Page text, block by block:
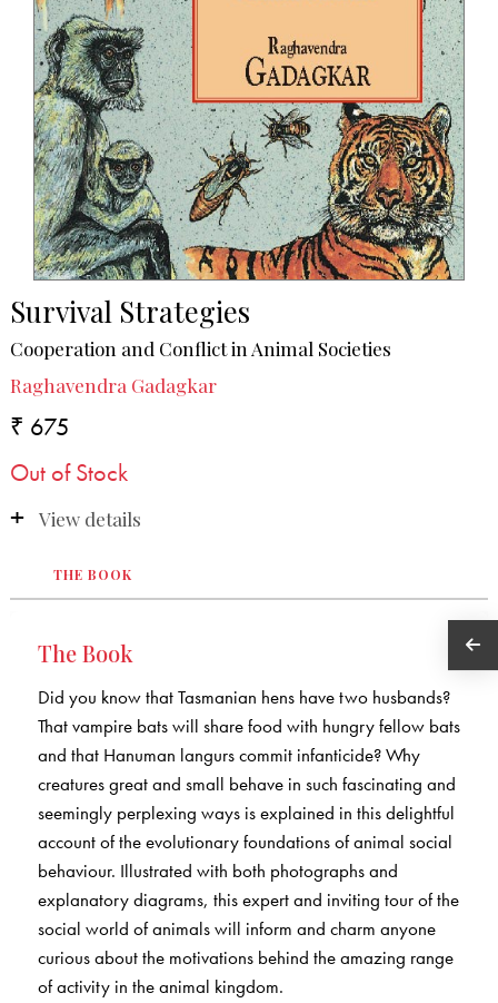
Survival Strategies
Cooperation and Conflict in Animal Societies
Raghavendra Gadagkar
₹ 675
Out of Stock
View details
THE BOOK
The Book
Did you know that Tasmanian hens have two husbands?
That vampire bats will share food with hungry fellow bats
and that Hanuman langurs commit infanticide? Why
creatures great and small behave in such fascinating and
seemingly perplexing ways is explained in this delightful
account of the evolutionary foundations of animal social
behaviour. Illustrated with both photographs and
explanatory diagrams, this expert and inviting tour of the
social world of animals will inform and charm anyone
curious about the motivations behind the amazing range
of activity in the animal kingdom.